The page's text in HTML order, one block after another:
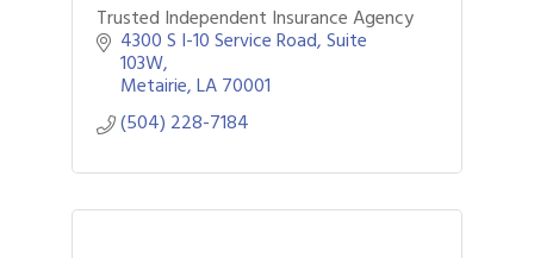
Trusted Independent Insurance Agency
4300 S I-10 Service Road Suite
103W
Metairie LA70001
(504) 228-7184